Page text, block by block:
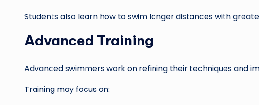
Students also learn how to swim longer distances with
Advanced Training
Advanced swimmers work on refining their techniques and
Training may focus on: